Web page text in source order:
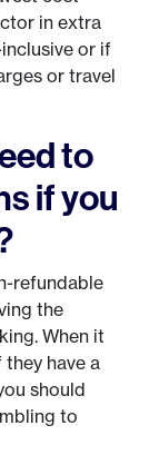
in extra
or if
or travel
to
if you
refundable
the
When it
have a
should
to